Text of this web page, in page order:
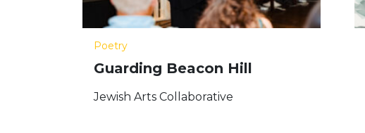
Poetry
Guarding Beacon Hill
Jewish Arts Collaborative